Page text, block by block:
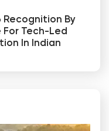
Recognition By
Tech-Led
In Indian